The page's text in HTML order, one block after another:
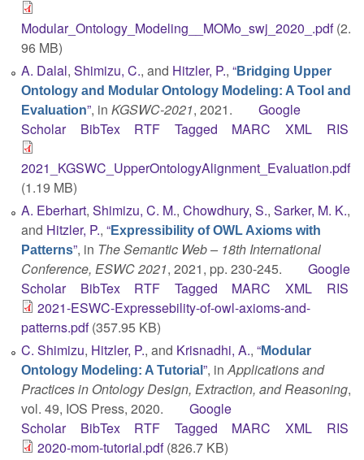
Modular_Ontology_Modeling__MOMo_swj_2020_.pdf(2.
96 MB)
A. Dalal, Shimizu, C., and Hitzler, P., “Bridging Upper
Ontology and Modular Ontology Modeling: A Tool and
Evaluation”, in KGSWC-2021, 2021.
Google
Scholar
BibTex RTF Tagged MARC XML RIS
2021_KGSWC_UpperOntologyAlignment_Evaluation.pdf
(1.19 MB)
A. Eberhart, Shimizu, C. M., Chowdhury, S., Sarker, M. K.,
and Hitzler, P., “Expressibility of OWL Axioms with
Patterns”, in The Semantic Web – 18th International
Conference, ESWC 2021, 2021, pp. 230-245.
Google
Scholar
BibTex RTF Tagged MARC XML
RIS
2021-ESWC-Expressebility-of-owl-axioms-and-
patterns.pdf(357.95 KB)
C. Shimizu, Hitzler, P., and Krisnadhi, A., “Modular
Ontology Modeling: A Tutorial ”, inApplications and
Practices in Ontology Design, Extraction, and Reasoning,
vol. 49, IOS Press, 2020.
Google
Scholar
BibTex RTF Tagged MARC XML
RIS
2020-mom-tutorial.pdf(826.7 KB)